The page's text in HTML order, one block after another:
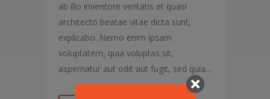
ab illo inventore veritatis et quasi
architecto beatae vitae dicta sunt,
explicabo. Nemo enim ipsam
voluptatem, quia voluptas sit,
aspernatur aut odit aut fugit, sed quia...